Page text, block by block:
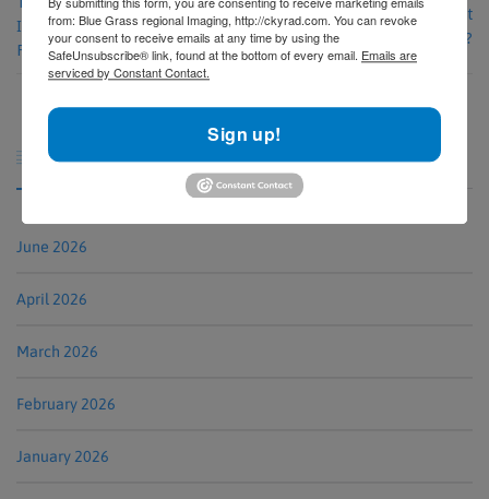
Independent Diagnostic Testing
Facility (IDTF)
Why Choose an Outpatient
Imaging Center Like BRI?
 Archives
June 2026
April 2026
March 2026
February 2026
January 2026
from: Blue Grass regional Imaging, http://ckyrad.com. You can revoke
your consent to receive emails at any time by using the
SafeUnsubscribe® link, found at the bottom of every email. Emails are
serviced by Constant Contact.
Sign up!